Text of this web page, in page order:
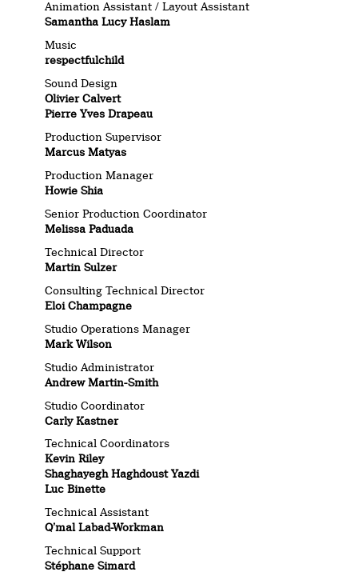
Animation Assistant / Layout Assistant
Samantha Lucy Haslam
Music
respectfulchild
Sound Design
Olivier Calvert
Pierre Yves Drapeau
Production Supervisor
Marcus Matyas
Production Manager
Howie Shia
Senior Production Coordinator
Melissa Paduada
Technical Director
Martin Sulzer
Consulting Technical Director
Eloi Champagne
Studio Operations Manager
Mark Wilson
Studio Administrator
Andrew Martin-Smith
Studio Coordinator
Carly Kastner
Technical Coordinators
Kevin Riley
Shaghayegh Haghdoust Yazdi
Luc Binette
Technical Assistant
Q’mal Labad-Workman
Technical Support
Stéphane Simard